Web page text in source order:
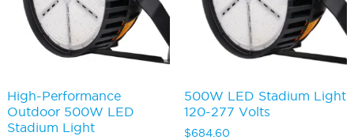
High-Performance
Outdoor 500W LED
Stadium Light
500W LED Stadium Light
120-277 Volts
$684.60